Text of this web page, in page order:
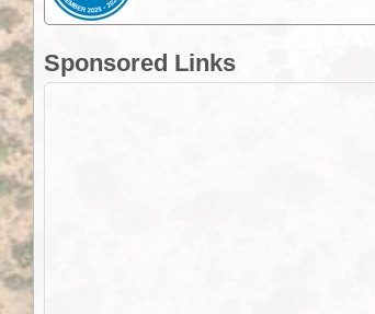
Sponsored Links